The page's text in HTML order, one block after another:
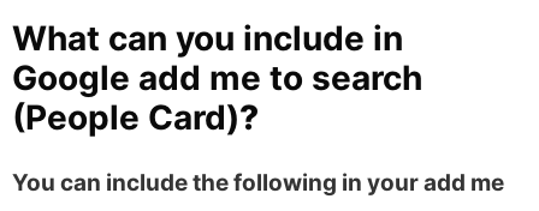
What can you include in
Google add me to search
(People Card)?
You can include the following in your add me